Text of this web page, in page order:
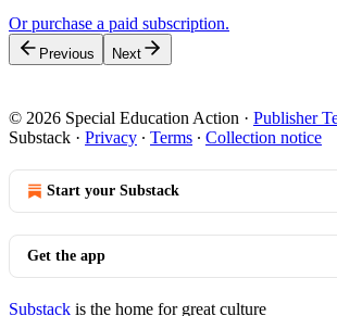
Or purchase a paid subscription.
Previous Next
© 2026 Special Education Action · Publisher
Substack · Privacy ∙ Terms ∙ Collection notice
Start your Substack
Get the app
Substack is the home for great culture